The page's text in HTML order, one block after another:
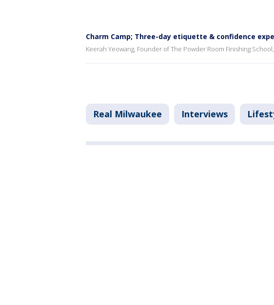
Charm Camp; Three-day etiquette & confidence
Keerah Yeowang, Founder of The Powder Room Finishing
Real Milwaukee Interviews